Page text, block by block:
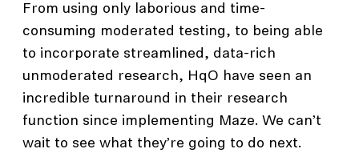
From using only laborious and time-
consuming moderated testing, to being able
to incorporate streamlined, data-rich
unmoderated research, HqO have seen an
incredible turnaround in their research
function since implementing Maze. We can’t
wait to see what they’re going to do next.